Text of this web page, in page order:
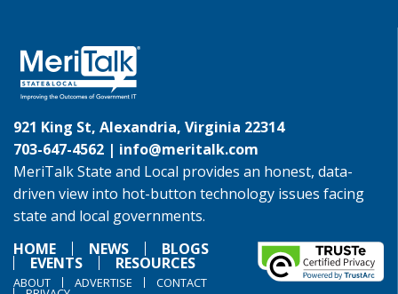
921 King St, Alexandria, Virginia 22314
703-647-4562 | info@meritalk.com
MeriTalk State and Local provides an honest, data-
driven view into hot-button technology issues facing
state and local governments.
HOME
NEWS BLOGS
EVENTS RESOURCES
ABOUT ADVERTISE CONTACT